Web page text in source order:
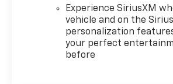
conquest/loyalty/trade
incentives and financing for
standard rates with GM
Financial. Dealer Installed
Accessories, sales Tax, License
Experience SiriusXM
vehicle and on the
personalization
your perfect
before